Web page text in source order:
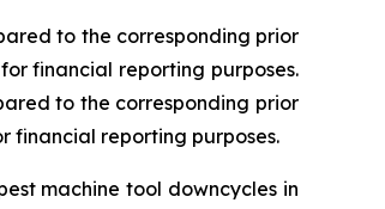
to the corresponding prior
financial reporting purposes.
to the corresponding prior
financial reporting purposes.
machine tool downcycles in